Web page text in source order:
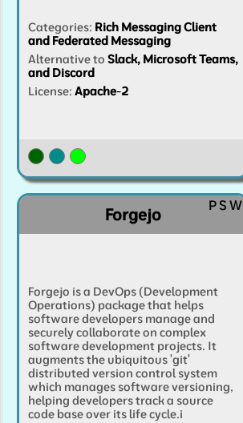
Categories: Rich Messaging Client
and Federated Messaging
Alternative to Slack, Microsoft Teams,
and Discord
License: Apache-2
Forgejo PS W
Forgejo is a DevOps (Development
Operations) package that helps
software developers manage and
securely collaborate on complex
software development projects. It
augments the ubiquitous 'git'
distributed version control system
which manages software versioning,
helping developers track a source
code base over its life cycle.i